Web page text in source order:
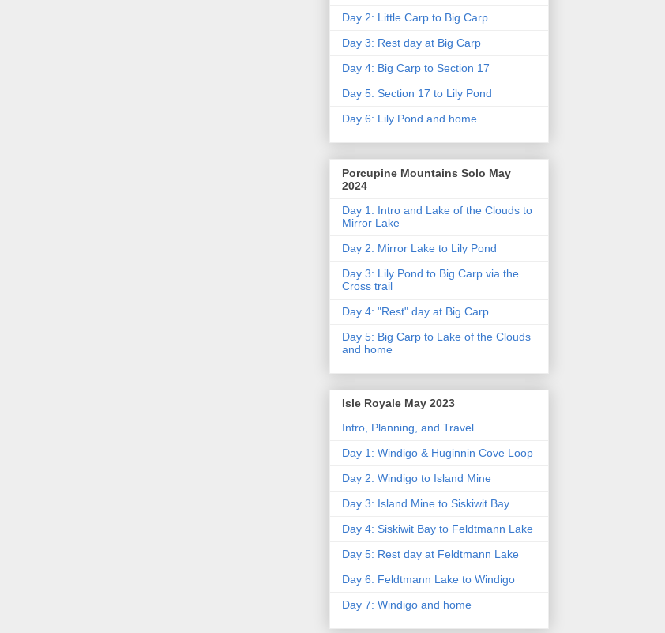
Day 2: Little Carp to Big Carp
Day 3: Rest day at Big Carp
Day 4: Big Carp to Section 17
Day 5: Section 17 to Lily Pond
Day 6: Lily Pond and home
Porcupine Mountains Solo May
2024
Day 1: Intro and Lake of the Clouds to
Mirror Lake
Day 2: Mirror Lake to Lily Pond
Day 3: Lily Pond to Big Carp via the
Cross trail
Day 4: "Rest" day at Big Carp
Day 5: Big Carp to Lake of the Clouds
and home
Isle Royale May 2023
Intro, Planning, and Travel
Day 1: Windigo & Huginnin Cove Loop
Day 2: Windigo to Island Mine
Day 3: Island Mine to Siskiwit Bay
Day 4: Siskiwit Bay to Feldtmann Lake
Day 5: Rest day at Feldtmann Lake
Day 6: Feldtmann Lake to Windigo
Day 7: Windigo and home